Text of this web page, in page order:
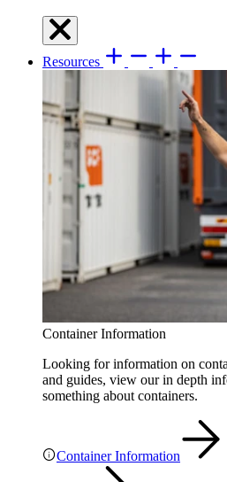
Resources
Container Information
Looking for information on
and guides, view our in depth
something about containers.
Container Information